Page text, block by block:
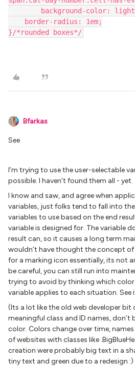
background-color:
    border-radius: 1em;
}/*rounded boxes*/
Bfarkas
See
I’m trying to use the user-selectable
possible. I haven’t found them all - yet.
I know and saw, and agree when
variables, just folks tend to fall into
variables to use based on the end
variable is designed for. The variable
result can, so it causes a long term
wouldn’t have thought the concept of
for a marking icon essentially, its not
be careful, you can still run into
trying to avoid by thinking which
variable applies to each situation. See
(Its a lot like the old web developer bit
meaningful class and ID names, don’t
color. Colors change over time,
of websites with classes like
creation were probably big text in a
tiny text and green due to a redesign :)